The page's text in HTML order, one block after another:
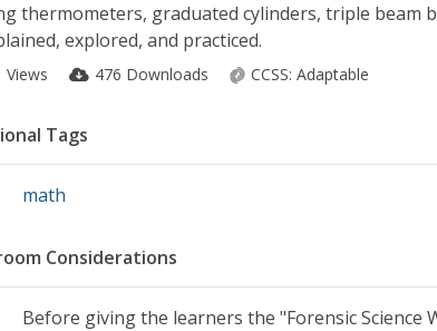
thermometers, graduated cylinders, triple beam
explored, and practiced.
Views 476 Downloads CCSS: Adaptable
Tags
math
Considerations
Before giving the learners the "Forensic Science